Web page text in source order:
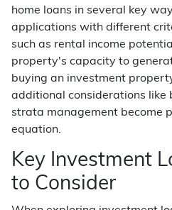
home loans in several key
applications with different
such as rental income
property's capacity to
buying an investment
additional considerations like
strata management become
equation.
Key Investment
to Consider